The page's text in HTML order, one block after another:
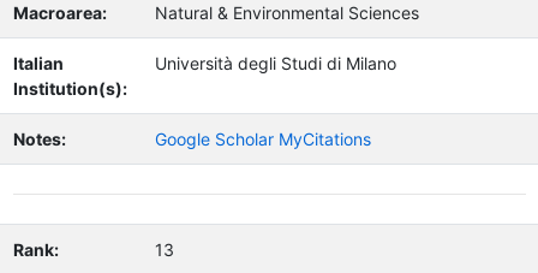
Macroarea: Natural & Environmental Sciences
Italian
Institution(s):
Università degli Studi di Milano
Notes: Google Scholar MyCitations
Rank: 13